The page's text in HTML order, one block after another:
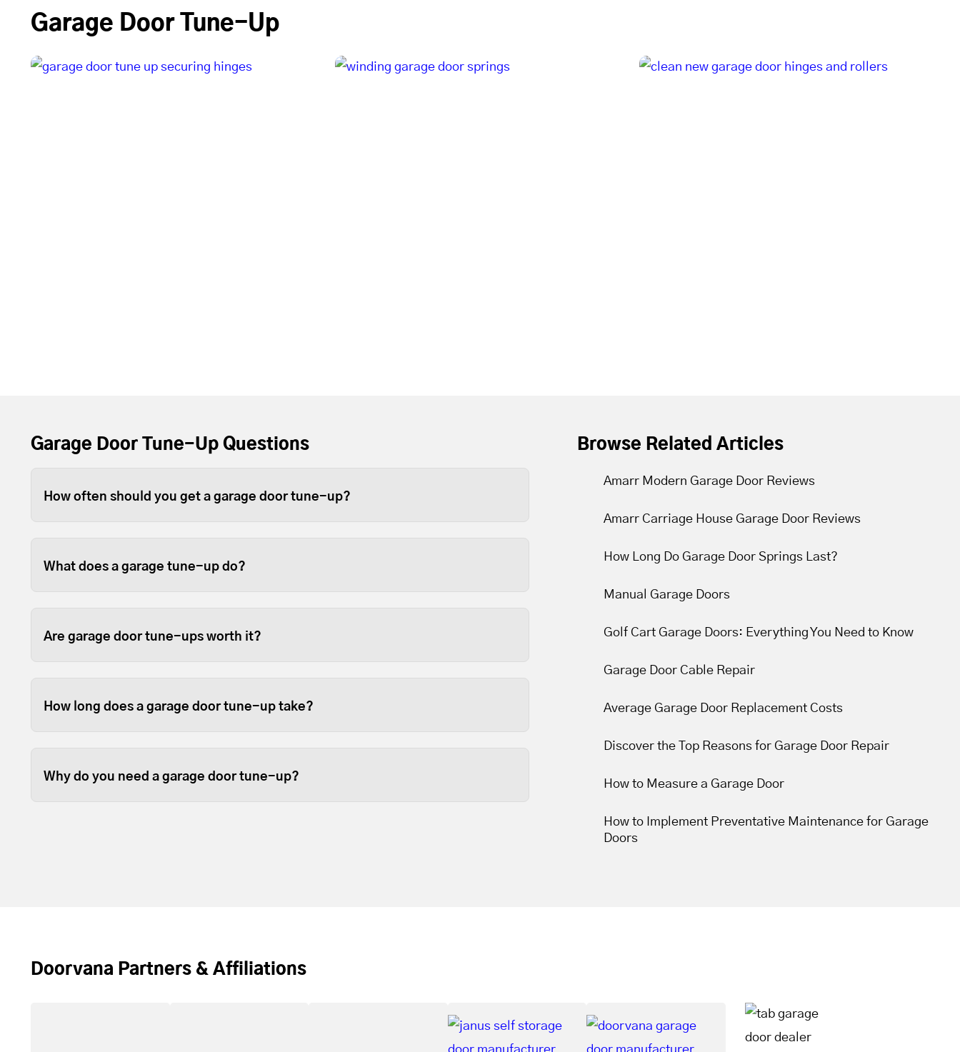
Garage Door Tune-Up
Garage Door Tune-Up Questions
How often should you get a garage door tune-up?
What does a garage tune-up do?
Are garage door tune-ups worth it?
How long does a garage door tune-up take?
Why do you need a garage door tune-up?
Browse Related Articles
Amarr Modern Garage Door Reviews
Amarr Carriage House Garage Door Reviews
How Long Do Garage Door Springs Last?
Manual Garage Doors
Golf Cart Garage Doors: Everything You Need to Know
Garage Door Cable Repair
Average Garage Door Replacement Costs
Discover the Top Reasons for Garage Door Repair
How to Measure a Garage Door
How to Implement Preventative Maintenance for Garage
Doors
Doorvana Partners & Affiliations